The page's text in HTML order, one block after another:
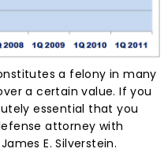
a felony in many
a certain value. If you
essential that you
attorney with
E. Silverstein.